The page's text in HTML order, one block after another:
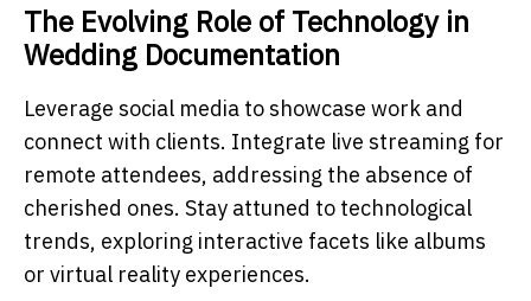
The Evolving Role of Technology in
Wedding Documentation
Leverage social media to showcase work and
connect with clients. Integrate live streaming for
remote attendees, addressing the absence of
cherished ones. Stay attuned to technological
trends, exploring interactive facets like albums
or virtual reality experiences.